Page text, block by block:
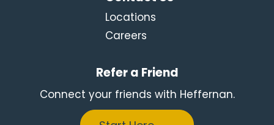
Locations
Careers
Refer a Friend
Connect your friends with Heffernan.